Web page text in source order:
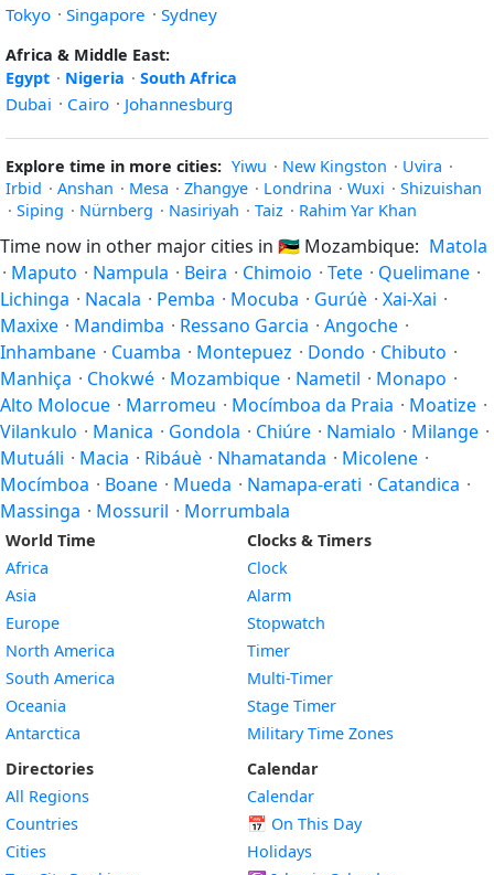
Tokyo · Singapore · Sydney
Africa & Middle East:
Egypt · Nigeria · South Africa
Dubai · Cairo · Johannesburg
Explore time in more cities: Yiwu · New Kingston · Uvira ·
Irbid · Anshan · Mesa · Zhangye · Londrina · Wuxi · Shizuishan
· Siping · Nürnberg · Nasiriyah · Taiz · Rahim Yar Khan
Time now in other major cities in 🇲🇿 Mozambique: Matola
· Maputo · Nampula · Beira · Chimoio · Tete · Quelimane ·
Lichinga · Nacala · Pemba · Mocuba · Gurúè · Xai-Xai ·
Maxixe · Mandimba · Ressano Garcia · Angoche ·
Inhambane · Cuamba · Montepuez · Dondo · Chibuto ·
Manhiça · Chokwé · Mozambique · Nametil · Monapo ·
Alto Molocue · Marromeu · Mocímboa da Praia · Moatize ·
Vilankulo · Manica · Gondola · Chiúre · Namialo · Milange ·
Mutuáli · Macia · Ribáuè · Nhamatanda · Micolene ·
Mocímboa · Boane · Mueda · Namapa-erati · Catandica ·
Massinga · Mossuril · Morrumbala
World Time
Africa
Asia
Europe
North America
South America
Oceania
Antarctica
Directories
All Regions
Countries
Cities
Clocks & Timers
Clock
Alarm
Stopwatch
Timer
Multi-Timer
Stage Timer
Military Time Zones
Calendar
Calendar
📅 On This Day
Holidays